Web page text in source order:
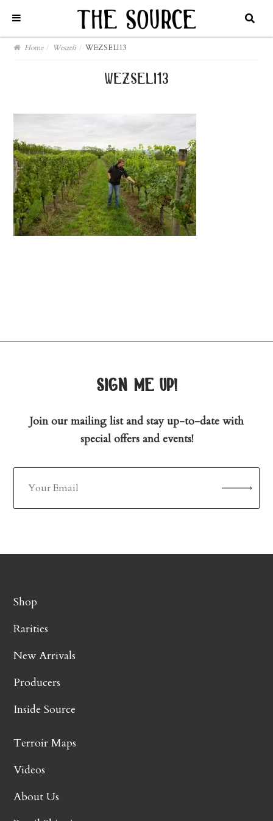
Home / Weszeli / WEZSELI13
wezseli13
sign me up!
Join our mailing list and stay up-to-date with
special offers and events!
Shop
Rarities
New Arrivals
Producers
Inside Source
Terroir Maps
Videos
About Us